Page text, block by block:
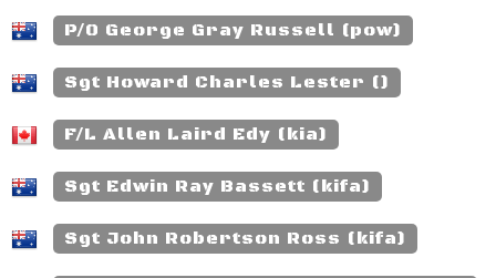
P/O George Gray Russell (pow)
Sgt Howard Charles Lester ()
F/L Allen Laird Edy (kia)
Sgt Edwin Ray Bassett (kifa)
Sgt John Robertson Ross (kifa)